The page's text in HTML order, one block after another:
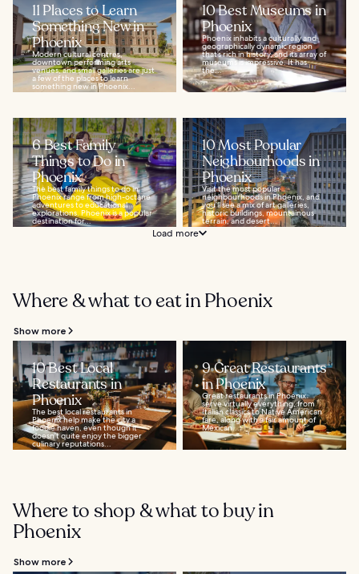
11 Places to Learn
Something New in
Phoenix
Modern cultural centres,
downtown performing arts
venues, and small galleries are just
a few of the places to learn
something new in Phoenix...
10 Best Museums in
Phoenix
Phoenix inhabits a culturally and
geographically dynamic region
that’s rich in history, and its array of
museums is impressive. It has
the...
6 Best Family
Things to Do in
Phoenix
The best family things to do in
Phoenix range from high-octane
adventures to educational
explorations. Phoenix is a popular
destination for...
10 Most Popular
Neighbourhoods in
Phoenix
Visit the most popular
neighbourhoods in Phoenix, and
you’ll see a mix of art galleries,
historic buildings, mountainous
terrain, and desert...
Load more
Where & what to eat in Phoenix
Show more
10 Best Local
Restaurants in
Phoenix
The best local restaurants in
Phoenix help make the city a
foodie haven, even though it
doesn’t quite enjoy the bigger
culinary reputations...
9 Great Restaurants
in Phoenix
Great restaurants in Phoenix
serve virtually everything, from
Italian classics to Native American
fare, along with a fair amount of
Mexican...
Where to shop & what to buy in
Phoenix
Show more